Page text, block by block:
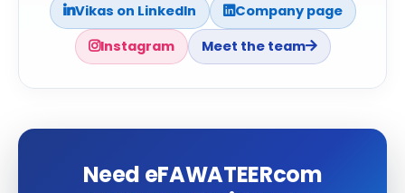
Vikas on LinkedIn
Company page
Instagram
Meet the team
Need eFAWATEERcom